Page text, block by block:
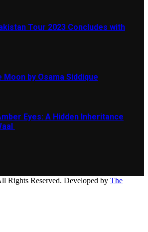
Tour 2023 Concludes with
Moon by Osama Siddique
Eyes: A Hidden Inheritance
Rights Reserved. Developed by The